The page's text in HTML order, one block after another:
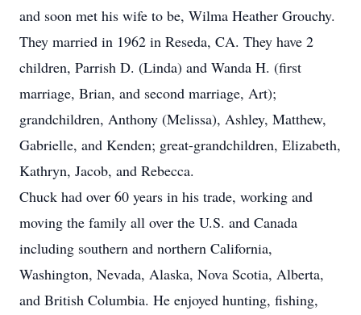
and soon met his wife to be, Wilma Heather Grouchy.
They married in 1962 in Reseda, CA. They have 2
children, Parrish D. (Linda) and Wanda H. (first
marriage, Brian, and second marriage, Art);
grandchildren, Anthony (Melissa), Ashley, Matthew,
Gabrielle, and Kenden; great-grandchildren, Elizabeth,
Kathryn, Jacob, and Rebecca.
Chuck had over 60 years in his trade, working and
moving the family all over the U.S. and Canada
including southern and northern California,
Washington, Nevada, Alaska, Nova Scotia, Alberta,
and British Columbia. He enjoyed hunting, fishing,